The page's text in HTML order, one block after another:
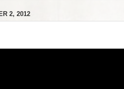
2, 2012